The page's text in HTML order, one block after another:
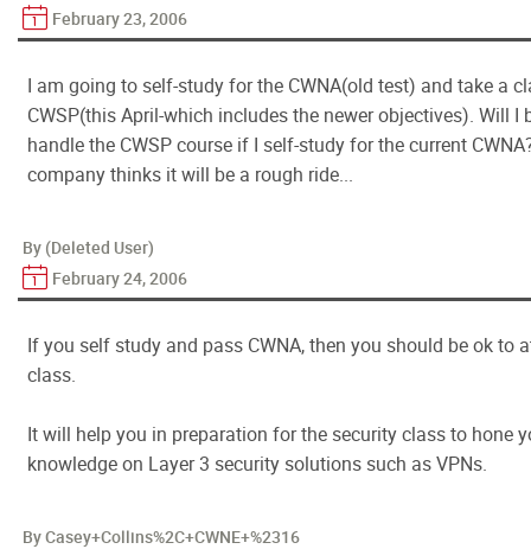
February 23, 2006
I am going to self-study for the CWNA(old test) and take a
CWSP(this April-which includes the newer objectives). Will I
handle the CWSP course if I self-study for the current
company thinks it will be a rough ride...
By (Deleted User)
February 24, 2006
If you self study and pass CWNA, then you should be ok to
class.
It will help you in preparation for the security class to hone
knowledge on Layer 3 security solutions such as VPNs.
By Casey+Collins%2C+CWNE+%2316